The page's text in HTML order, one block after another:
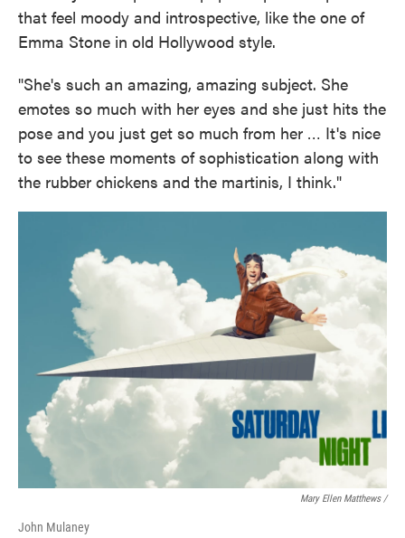
that feel moody and introspective, like the one of
Emma Stone in old Hollywood style.
"She's such an amazing, amazing subject. She
emotes so much with her eyes and she just hits the
pose and you just get so much from her … It's nice
to see these moments of sophistication along with
the rubber chickens and the martinis, I think."
Mary Ellen Matthews /
John Mulaney